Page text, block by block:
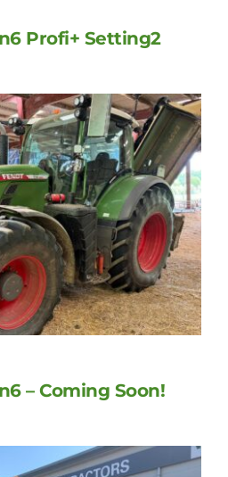
Profi+ Setting2
– Coming Soon!